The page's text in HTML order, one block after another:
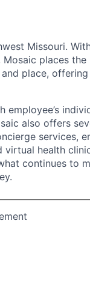
Missouri.
places
place,
also offers
services,
health
continues to